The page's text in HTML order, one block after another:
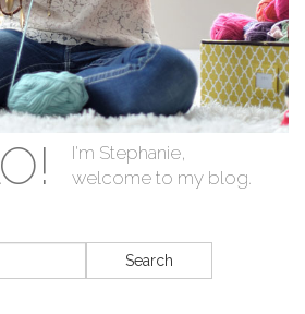
I'm Stephanie,
welcome to my blog.